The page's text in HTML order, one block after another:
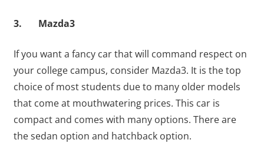
3. Mazda3
If you want a fancy car that will command respect on
your college campus, consider Mazda3. It is the top
choice of most students due to many older models
that come at mouthwatering prices. This car is
compact and comes with many options. There are
the sedan option and hatchback option.